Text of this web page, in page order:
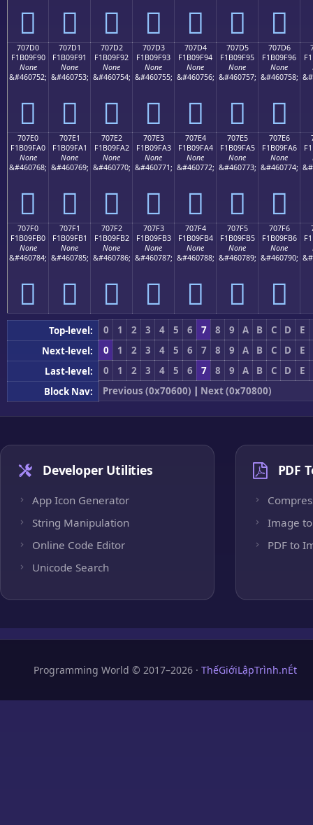
񰟀 񰟁 񰟂 񰟃 񰟄 񰟅 񰟆
707D0
F1B09F90
None
&#460752;
񰟐
707D1
F1B09F91
None
&#460753;
񰟑
707D2
F1B09F92
None
&#460754;
񰟒
707D3
F1B09F93
None
&#460755;
񰟓
707D4
F1B09F94
None
&#460756;
񰟔
707D5
F1B09F95
None
&#460757;
񰟕
707D6
F1B09F96
None
&#460758;
񰟖
707E0
F1B09FA0
None
&#460768;
񰟠
707E1
F1B09FA1
None
&#460769;
񰟡
707E2
F1B09FA2
None
&#460770;
񰟢
707E3
F1B09FA3
None
&#460771;
񰟣
707E4
F1B09FA4
None
&#460772;
񰟤
707E5
F1B09FA5
None
&#460773;
񰟥
707E6
F1B09FA6
None
&#460774;
񰟦
707F0
F1B09FB0
None
&#460784;
񰟰
707F1
F1B09FB1
None
&#460785;
񰟱
707F2
F1B09FB2
None
&#460786;
񰟲
707F3
F1B09FB3
None
&#460787;
񰟳
707F4
F1B09FB4
None
&#460788;
񰟴
707F5
F1B09FB5
None
&#460789;
񰟵
707F6
F1B09FB6
None
&#460790;
񰟶
Top-level: 0 1 2 3 4 5 6 7 8 9 A B C D
E
Next-level:
0 1 2 3 4 5 6 7 8 9 A B C D
E
Last-level:
0 1 2 3 4 5 6 7 8 9 A B C D
E
Block Nav:
Previous (0x70600) | Next (0x70800)
Developer Utilities
App Icon Generator
String Manipulation
Online Code Editor
Unicode Search
PDF
Image to
PDF to
Programming World © 2017–2026 · ThếGiớiLậpTrình.nÉt